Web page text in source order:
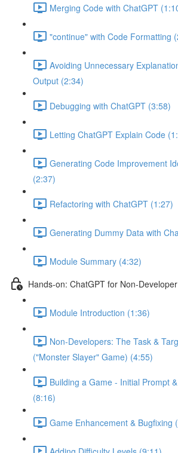
Merging Code with ChatGPT
"continue" with Code Formatting
Avoiding Unnecessary
Output (2:34)
Debugging with ChatGPT (3:58)
Letting ChatGPT Explain Code
Generating Code Improvement
(2:37)
Refactoring with ChatGPT (1:27)
Generating Dummy Data with
Module Summary (4:32)
Hands-on: ChatGPT for Non-
Module Introduction (1:36)
Non-Developers: The Task &
("Monster Slayer" Game) (4:55)
Building a Game - Initial Prompt
(8:16)
Game Enhancement & Bugfixing